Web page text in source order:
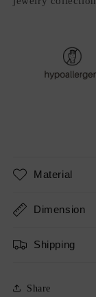
Material
Dimension
Shipping
Share